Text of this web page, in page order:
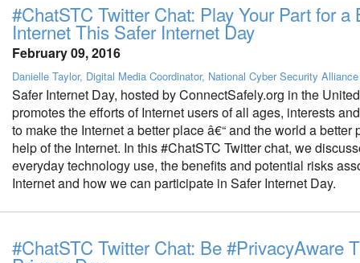
#ChatSTC Twitter Chat: Play Your Part for a
Internet This Safer Internet Day
February 09, 2016
Danielle Taylor, Digital Media Coordinator, National Cyber Security Alliance
Safer Internet Day, hosted by ConnectSafely.org in the
promotes the efforts of Internet users of all ages, interests
to make the Internet a better place â€“ and the world a better
help of the Internet. In this #ChatSTC Twitter chat, we
everyday technology use, the benefits and potential risks
Internet and how we can participate in Safer Internet Day.
#ChatSTC Twitter Chat: Be #PrivacyAware